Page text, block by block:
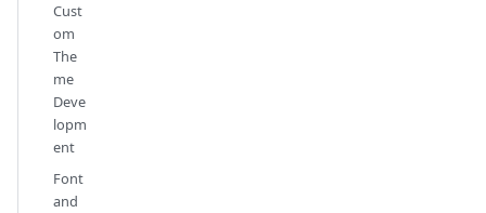
Cust
om
The
me
Deve
lopm
ent
Font
and